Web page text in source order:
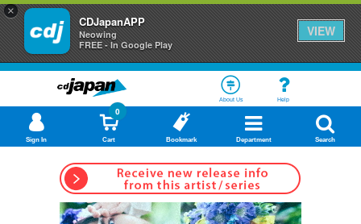
×
CDJapanAPP
Neowing
FREE - In Google Play
VIEW
About Us Help
Sign In Cart
0
Bookmark Department Search